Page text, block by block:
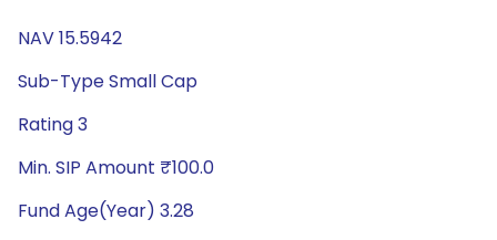
NAV 15.5942
Sub-Type Small Cap
Rating 3
Min. SIP Amount ₹100.0
Fund Age(Year) 3.28